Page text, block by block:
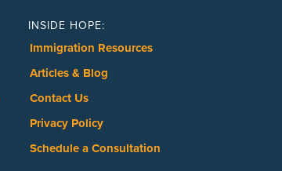
INSIDE HOPE:
Immigration Resources
Articles & Blog
Contact Us
Privacy Policy
Schedule a Consultation